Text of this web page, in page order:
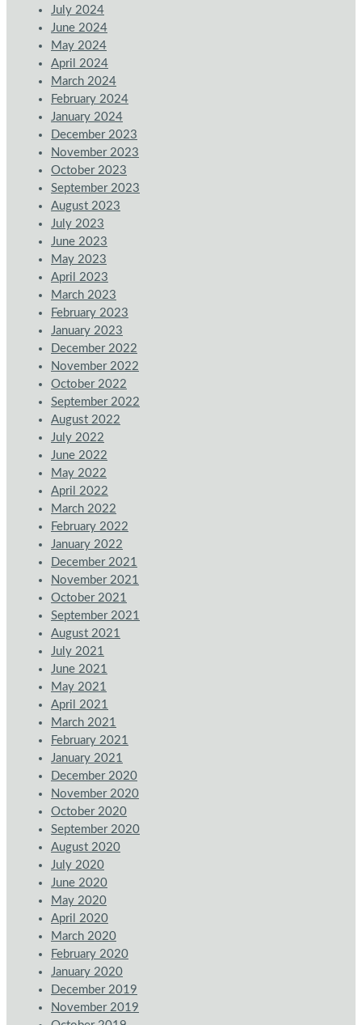
July 2024
June 2024
May 2024
April 2024
March 2024
February 2024
January 2024
December 2023
November 2023
October 2023
September 2023
August 2023
July 2023
June 2023
May 2023
April 2023
March 2023
February 2023
January 2023
December 2022
November 2022
October 2022
September 2022
August 2022
July 2022
June 2022
May 2022
April 2022
March 2022
February 2022
January 2022
December 2021
November 2021
October 2021
September 2021
August 2021
July 2021
June 2021
May 2021
April 2021
March 2021
February 2021
January 2021
December 2020
November 2020
October 2020
September 2020
August 2020
July 2020
June 2020
May 2020
April 2020
March 2020
February 2020
January 2020
December 2019
November 2019